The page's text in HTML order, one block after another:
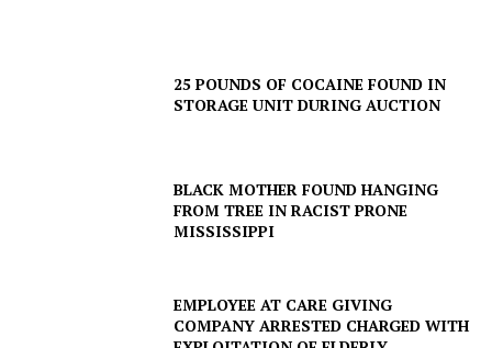
25 POUNDS OF COCAINE FOUND IN
STORAGE UNIT DURING AUCTION
BLACK MOTHER FOUND HANGING
FROM TREE IN RACIST PRONE
MISSISSIPPI
EMPLOYEE AT CARE GIVING
COMPANY ARRESTED CHARGED WITH